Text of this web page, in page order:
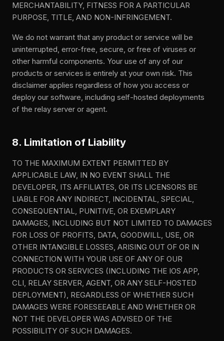
MERCHANTABILITY, FITNESS FOR A PARTICULAR
PURPOSE, TITLE, AND NON-INFRINGEMENT.
We do not warrant that any product or service will be
uninterrupted, error-free, secure, or free of viruses or
other harmful components. Your use of any of our
products or services is entirely at your own risk. This
disclaimer applies regardless of how you access or
deploy our software, including self-hosted deployments
of the relay server or agent.
8. Limitation of Liability
TO THE MAXIMUM EXTENT PERMITTED BY
APPLICABLE LAW, IN NO EVENT SHALL THE
DEVELOPER, ITS AFFILIATES, OR ITS LICENSORS BE
LIABLE FOR ANY INDIRECT, INCIDENTAL, SPECIAL,
CONSEQUENTIAL, PUNITIVE, OR EXEMPLARY
DAMAGES, INCLUDING BUT NOT LIMITED TO DAMAGES
FOR LOSS OF PROFITS, DATA, GOODWILL, USE, OR
OTHER INTANGIBLE LOSSES, ARISING OUT OF OR IN
CONNECTION WITH YOUR USE OF ANY OF OUR
PRODUCTS OR SERVICES (INCLUDING THE IOS APP,
CLI, RELAY SERVER, AGENT, OR ANY SELF-HOSTED
DEPLOYMENT), REGARDLESS OF WHETHER SUCH
DAMAGES WERE FORESEEABLE AND WHETHER OR
NOT THE DEVELOPER WAS ADVISED OF THE
POSSIBILITY OF SUCH DAMAGES.